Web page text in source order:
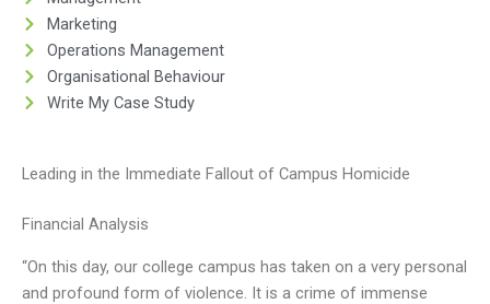
Marketing
Operations Management
Organisational Behaviour
Write My Case Study
Leading in the Immediate Fallout of Campus Homicide
Financial Analysis
“On this day, our college campus has taken on a very personal
and profound form of violence. It is a crime of immense